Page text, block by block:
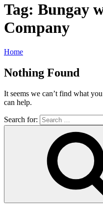
Tag: Bungay
Company
Home
Nothing Found
It seems we can’t find what
can help.
Search for: